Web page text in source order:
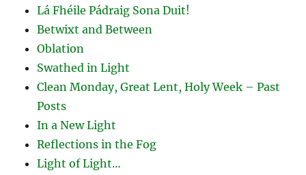
Lá Fhéile Pádraig Sona Duit!
Betwixt and Between
Oblation
Swathed in Light
Clean Monday, Great Lent, Holy Week – Past
Posts
In a New Light
Reflections in the Fog
Light of Light…